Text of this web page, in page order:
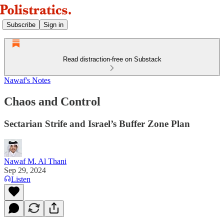
Subscribe Sign in
Read distraction-free on Substack
Nawaf's Notes
Chaos and Control
Sectarian Strife and Israel’s Buffer Zone Plan
Nawaf M. Al Thani
Sep 29, 2024
Listen